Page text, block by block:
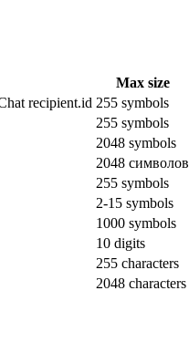
Max size
recipient.id 255 symbols
255 symbols
2048 symbols
2048 символов
255 symbols
2-15 symbols
1000 symbols
10 digits
255 characters
2048 characters